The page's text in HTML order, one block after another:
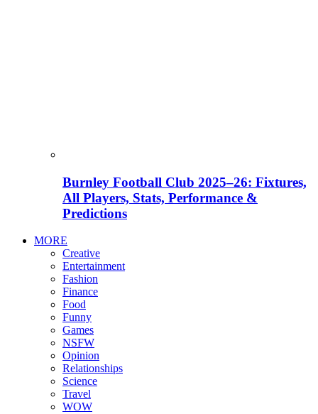
Burnley Football Club 2025–26: Fixtures,
All Players, Stats, Performance &
Predictions
MORE
Creative
Entertainment
Fashion
Finance
Food
Funny
Games
NSFW
Opinion
Relationships
Science
Travel
WOW